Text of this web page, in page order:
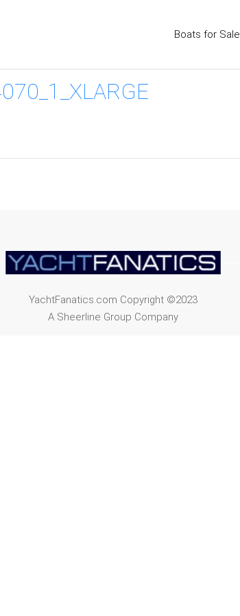
Boats for Sale
YachtFanatics.com Copyright ©2023
A Sheerline Group Company